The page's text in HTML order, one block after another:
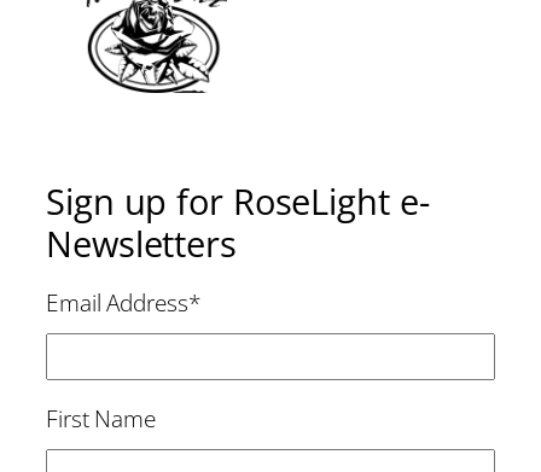
Sign up for RoseLight e-
Newsletters
Email Address*
First Name